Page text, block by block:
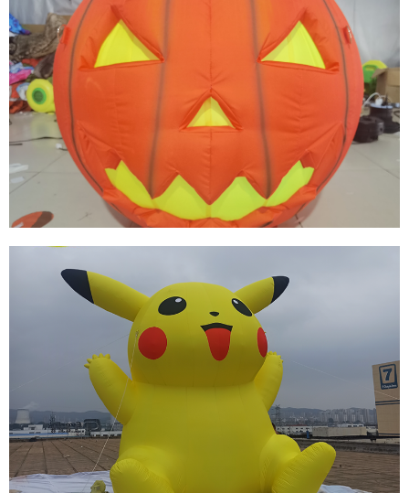
THE BEST SELLING EVENT DECORATION
INFLATABLE HALLOWEEN MODEL
View More